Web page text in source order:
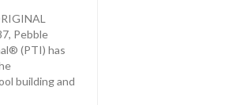
Pebble
(PTI) has
building and